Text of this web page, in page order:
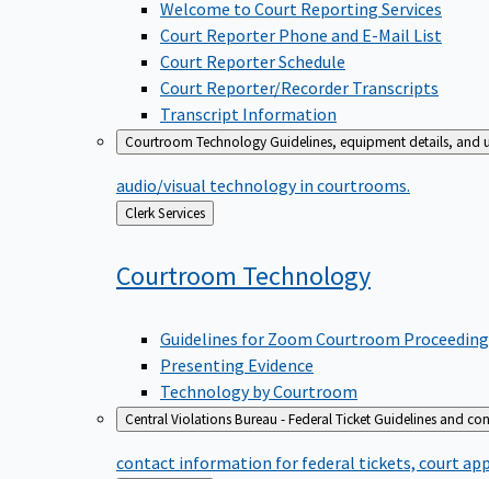
Welcome to Court Reporting Services
Court Reporter Phone and E-Mail List
Court Reporter Schedule
Court Reporter/Recorder Transcripts
Transcript Information
Courtroom TechnologyGuidelines, equipment details, and
audio/visual technology in courtrooms.
Back
to
Clerk Services
Courtroom Technology
Guidelines for Zoom Courtroom
Presenting Evidence
Technology by Courtroom
Central Violations Bureau - Federal TicketGuidelines and
contact information for federal tickets, court